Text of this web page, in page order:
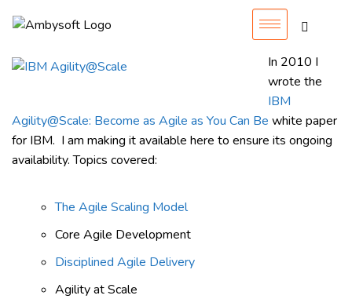
In 2010 I
wrote the
IBM
Agility@Scale: Become as Agile as You Can Be white paper
for IBM. I am making it available here to ensure its ongoing
availability. Topics covered:
The Agile Scaling Model
Core Agile Development
Disciplined Agile Delivery
Agility at Scale